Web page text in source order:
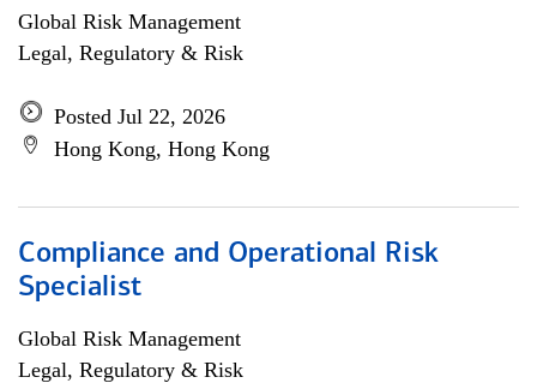
Global Risk Management
Legal, Regulatory & Risk
Posted Jul 22, 2026
Hong Kong, Hong Kong
Compliance and Operational Risk
Specialist
Global Risk Management
Legal, Regulatory & Risk